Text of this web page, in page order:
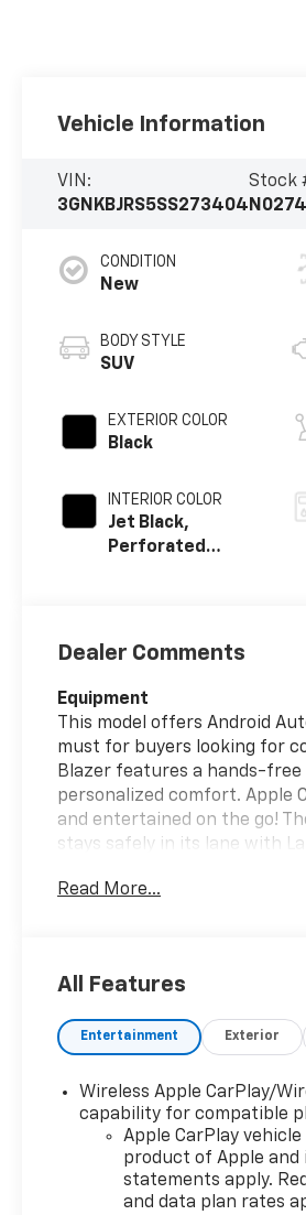
Vehicle Information
VIN:
3GNKBJRS5SS273404
Stock
CONDITION
New
BODY STYLE
SUV
EXTERIOR COLOR
Black
INTERIOR COLOR
Jet Black,
Perforated
Dealer Comments
Equipment
This model offers Android
must for buyers looking for
Blazer features a hands-free
personalized comfort. Apple
and entertained on the go!
stays safely in its lane with
black exterior finish. With the
Midnight/sport Edition:
Preferred Equipment Group
**Equipment listed is based
Read More...
All Features
Entertainment Exterior
Wireless Apple CarPlay/
capability for compatible
Apple CarPlay
product of Apple
statements apply.
and data plan rates